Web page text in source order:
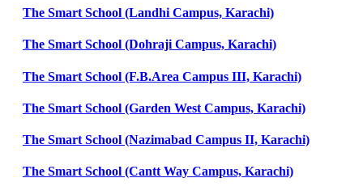
The Smart School (Landhi Campus, Karachi)
The Smart School (Dohraji Campus, Karachi)
The Smart School (F.B.Area Campus III, Karachi)
The Smart School (Garden West Campus, Karachi)
The Smart School (Nazimabad Campus II, Karachi)
The Smart School (Cantt Way Campus, Karachi)